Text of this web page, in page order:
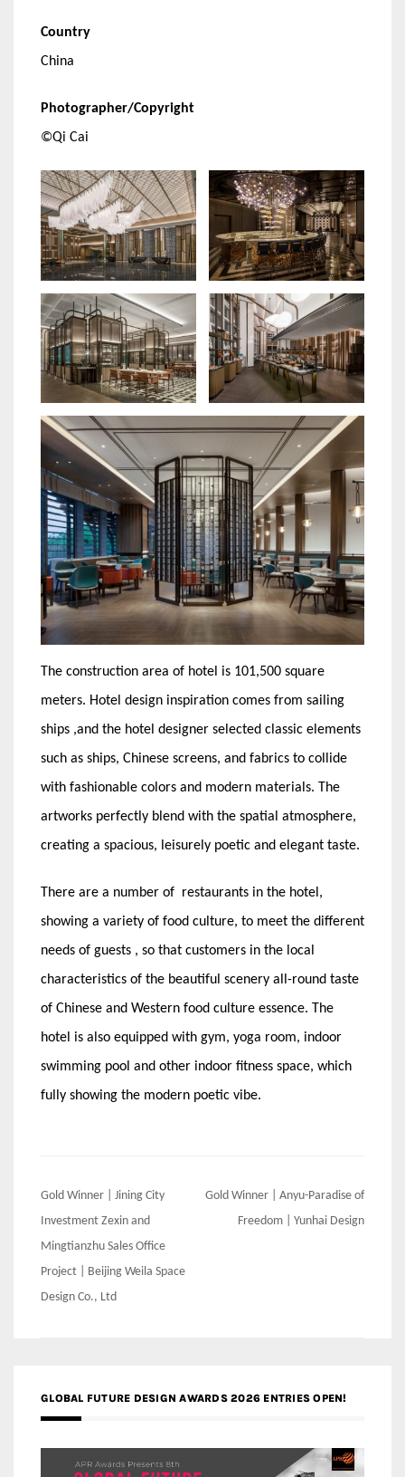
Country
China
Photographer/Copyright
©Qi Cai
The construction area of hotel is 101,500 square
meters. Hotel design inspiration comes from sailing
ships ,and the hotel designer selected classic elements
such as ships, Chinese screens, and fabrics to collide
with fashionable colors and modern materials. The
artworks perfectly blend with the spatial atmosphere,
creating a spacious, leisurely poetic and elegant taste.
There are a number of restaurants in the hotel,
showing a variety of food culture, to meet the different
needs of guests , so that customers in the local
characteristics of the beautiful scenery all-round taste
of Chinese and Western food culture essence. The
hotel is also equipped with gym, yoga room, indoor
swimming pool and other indoor fitness space, which
fully showing the modern poetic vibe.
Post
navigation
Gold Winner | Jining City
Investment Zexin and
Mingtianzhu Sales Office
Project | Beijing Weila Space
Design Co., Ltd
Gold Winner | Anyu-Paradise of
Freedom | Yunhai Design
GLOBAL FUTURE DESIGN AWARDS 2026 ENTRIES OPEN!